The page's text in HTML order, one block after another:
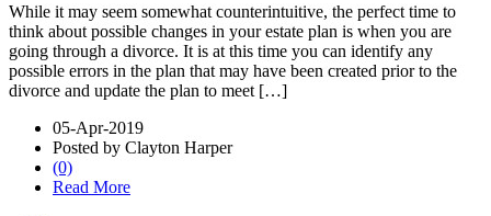
While it may seem somewhat counterintuitive, the perfect time to
think about possible changes in your estate plan is when you are
going through a divorce. It is at this time you can identify any
possible errors in the plan that may have been created prior to the
divorce and update the plan to meet […]
05-Apr-2019
Posted by Clayton Harper
(0)
Read More